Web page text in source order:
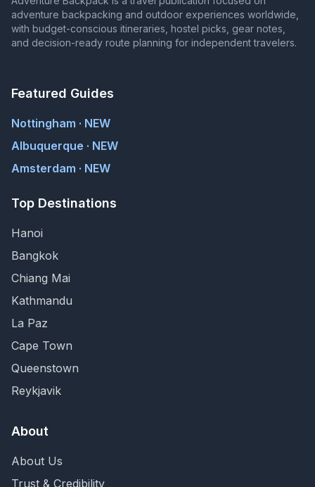
adventure backpacking and outdoor experiences worldwide,
with budget-conscious itineraries, hostel picks, gear notes,
and decision-ready route planning for independent travelers.
Featured Guides
Nottingham · NEW
Albuquerque · NEW
Amsterdam · NEW
Top Destinations
Hanoi
Bangkok
Chiang Mai
Kathmandu
La Paz
Cape Town
Queenstown
Reykjavik
About
About Us
Trust & Credibility